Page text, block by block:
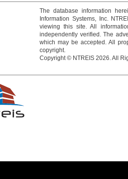
The database information
Information Systems, Inc.
viewing this site. All
independently verified. The
which may be accepted. All
copyright.
Copyright © NTREIS 2026. All